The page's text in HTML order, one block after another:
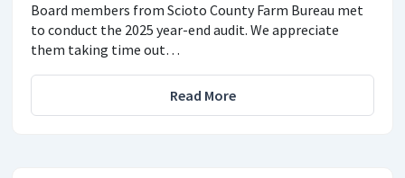
Board members from Scioto County Farm Bureau met
to conduct the 2025 year-end audit. We appreciate
them taking time out…
Read More